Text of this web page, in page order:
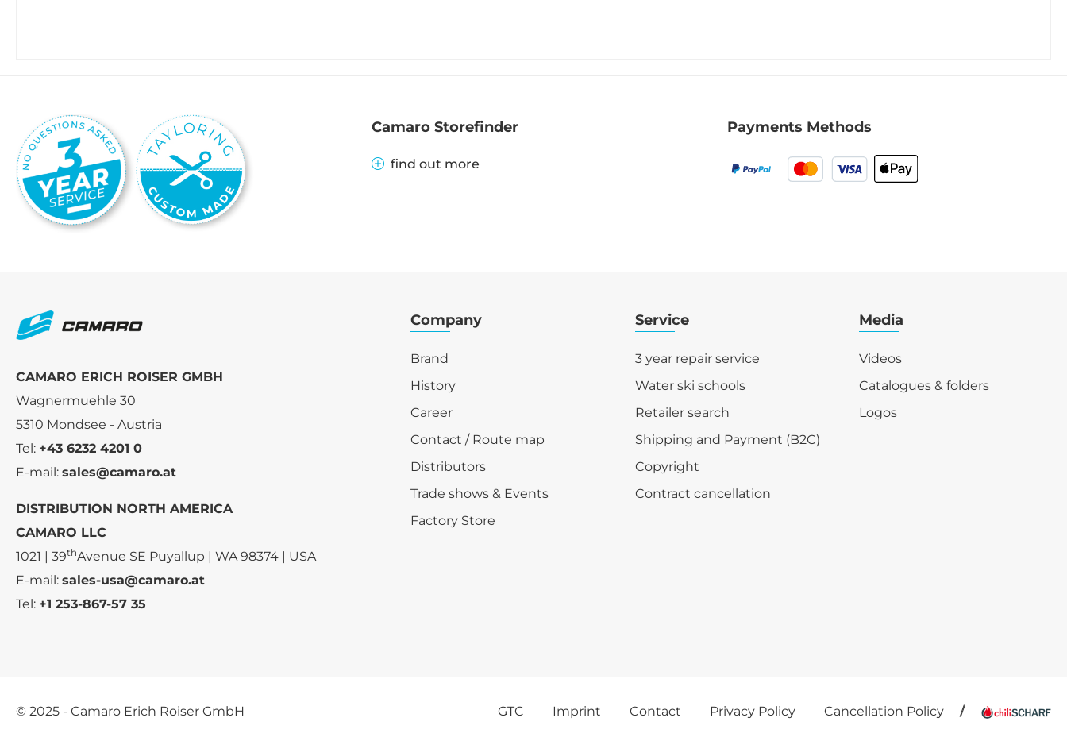
Camaro Storefinder
find out more
Payments Methods
CAMARO ERICH ROISER GMBH
Wagnermuehle 30
5310 Mondsee - Austria
Tel: +43 6232 4201 0
E-mail: sales@camaro.at
DISTRIBUTION NORTH AMERICA
CAMARO LLC
1021 | 39thAvenue SE Puyallup | WA 98374 | USA
E-mail: sales-usa@camaro.at
Tel: +1 253-867-57 35
Company
Brand
History
Career
Contact / Route map
Distributors
Trade shows & Events
Factory Store
Service
3 year repair service
Water ski schools
Retailer search
Shipping and Payment (B2C)
Copyright
Contract cancellation
Media
Videos
Catalogues & folders
Logos
© 2025 - Camaro Erich Roiser GmbH GTC Imprint Contact Privacy Policy Cancellation Policy